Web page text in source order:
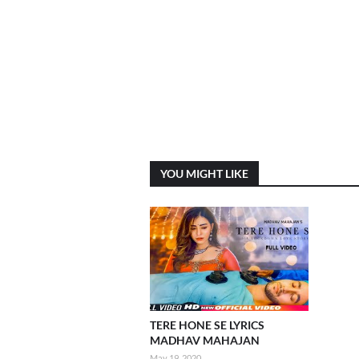
YOU MIGHT LIKE
TERE HONE SE LYRICS
MADHAV MAHAJAN